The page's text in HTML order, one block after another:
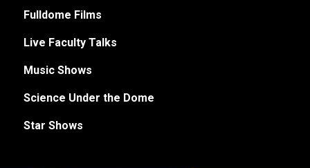
Fulldome Films
Live Faculty Talks
Music Shows
Science Under the Dome
Star Shows